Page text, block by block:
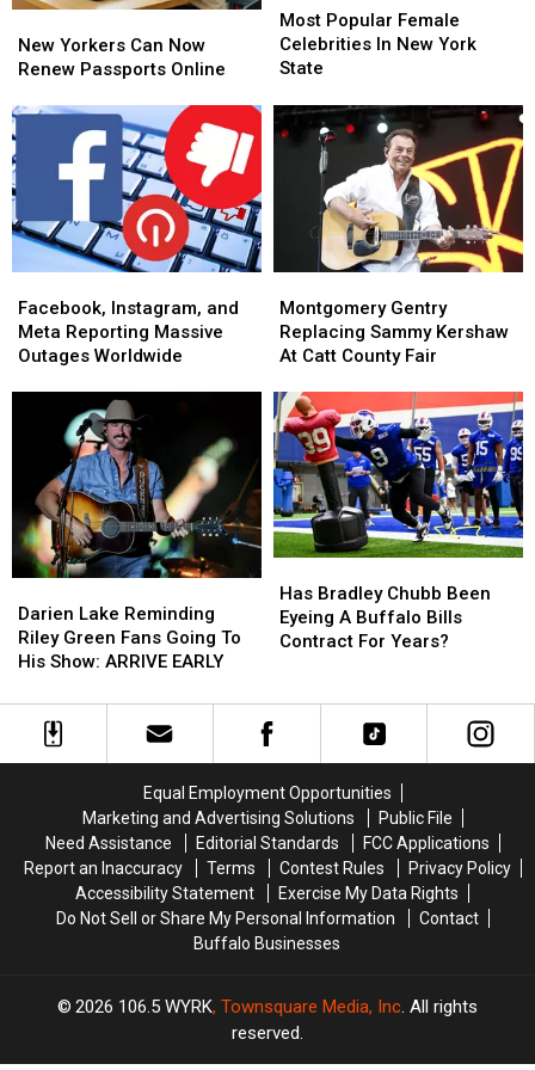
Yorkers
Can
Renew
Passports
Online
New Yorkers Can Now
Renew Passports Online
Yorkers
Can
Renew
Passports
Online
Popular
Female
Celebrities
New
York
Most Popular Female
Celebrities In New York
State
Popular
Female
Celebrities
New
York
Instagram,
and
Meta
Outages
Worldwide
Facebook, Instagram, and
Meta Reporting Massive
Outages Worldwide
Instagram,
and
Meta
Outages
Worldwide
Gentry
Replacing
Sammy
At
Catt
County
Fair
Montgomery Gentry
Replacing Sammy Kershaw
At Catt County Fair
Gentry
Replacing
Sammy
At
Catt
County
Fair
Lake
Reminding
Riley
Fans
Going
EARLY
Darien Lake Reminding
Riley Green Fans Going To
His Show: ARRIVE EARLY
Lake
Reminding
Riley
Fans
Going
EARLY
Bradley
Chubb
Been
Buffalo
Bills
Contract
For
Years?
Has Bradley Chubb Been
Eyeing A Buffalo Bills
Contract For Years?
Bradley
Chubb
Been
Buffalo
Bills
Contract
For
Years?
Equal Employment Opportunities
Marketing and Advertising Solutions
Public File
Need Assistance
Editorial Standards
FCC Applications
Report an Inaccuracy
Terms Contest Rules
Privacy Policy
Accessibility Statement
Exercise My Data Rights
Do Not Sell or Share My Personal Information
Contact
Buffalo Businesses
2026 106.5 WYRK, Townsquare Media, Inc. All rights
reserved.